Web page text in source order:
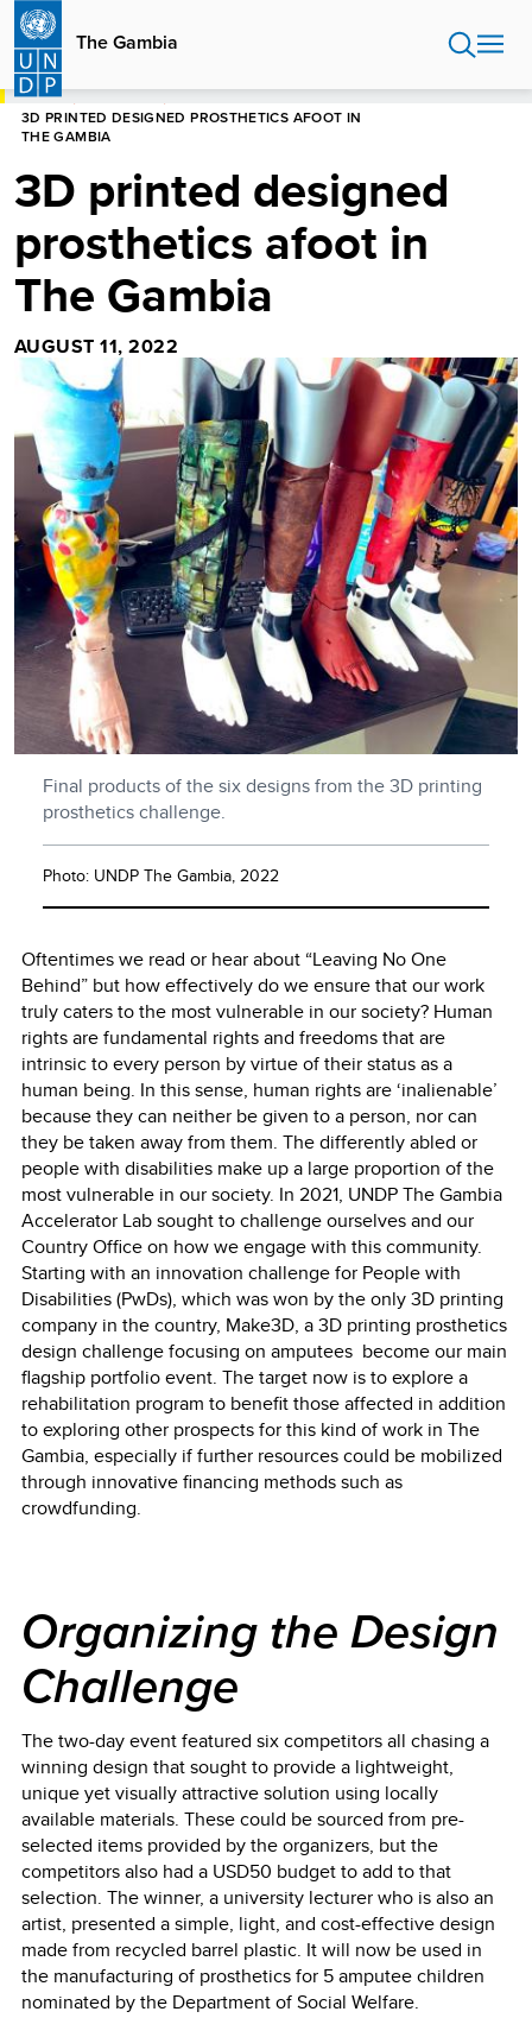
Skip
main
content
The Gambia
HOME
3D PRINTED DESIGNED PROSTHETICS AFOOT IN
THE GAMBIA
3D printed designed
prosthetics afoot in
The Gambia
AUGUST 11, 2022
Final products of the six designs from the 3D printing
prosthetics challenge.
Photo: UNDP The Gambia, 2022
Oftentimes we read or hear about “Leaving No One
Behind” but how effectively do we ensure that our work
truly caters to the most vulnerable in our society? Human
rights are fundamental rights and freedoms that are
intrinsic to every person by virtue of their status as a
human being. In this sense, human rights are ‘inalienable’
because they can neither be given to a person, nor can
they be taken away from them. The differently abled or
people with disabilities make up a large proportion of the
most vulnerable in our society. In 2021, UNDP The Gambia
Accelerator Lab sought to challenge ourselves and our
Country Office on how we engage with this community.
Starting with an innovation challenge for People with
Disabilities (PwDs), which was won by the only 3D printing
company in the country, Make3D, a 3D printing prosthetics
design challenge focusing on amputees become our main
flagship portfolio event. The target now is to explore a
rehabilitation program to benefit those affected in addition
to exploring other prospects for this kind of work in The
Gambia, especially if further resources could be mobilized
through innovative financing methods such as
crowdfunding.
Organizing the Design
Challenge
The two-day event featured six competitors all chasing a
winning design that sought to provide a lightweight,
unique yet visually attractive solution using locally
available materials. These could be sourced from pre-
selected items provided by the organizers, but the
competitors also had a USD50 budget to add to that
selection. The winner, a university lecturer who is also an
artist, presented a simple, light, and cost-effective design
made from recycled barrel plastic. It will now be used in
the manufacturing of prosthetics for 5 amputee children
nominated by the Department of Social Welfare.